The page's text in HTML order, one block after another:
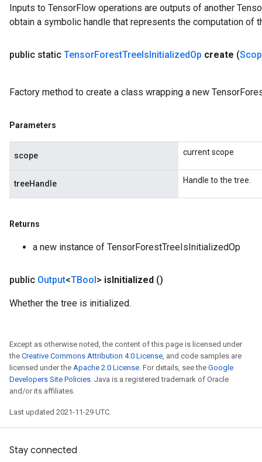
Inputs to TensorFlow operations are outputs of another
obtain a symbolic handle that represents the computation of
public static TensorForestTreeIsInitializedOp create (
Factory method to create a class wrapping a new
Parameters
scope current scope
treeHandle Handle to the tree.
Returns
a new instance of TensorForestTreeIsInitializedOp
public Output<TBool> isInitialized ()
Whether the tree is initialized.
Except as otherwise noted, the content of this page is licensed under
the Creative Commons Attribution 4.0 License, and code samples are
licensed under the Apache 2.0 License. For details, see the Google
Developers Site Policies. Java is a registered trademark of Oracle
and/or its affiliates.
Last updated 2021-11-29 UTC.
Stay connected